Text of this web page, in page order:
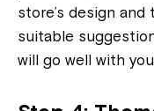
store’s design
suitable
will go well with